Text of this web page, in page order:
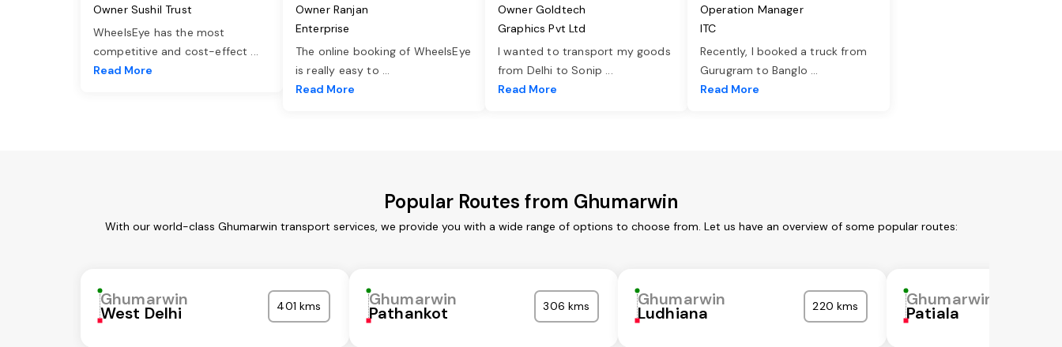
Owner Sushil Trust
WheelsEye has the most
competitive and cost-effect ...
Read More
Owner Ranjan
Enterprise
The online booking of WheelsEye
is really easy to ...
Read More
Owner Goldtech
Graphics Pvt Ltd
I wanted to transport my goods
from Delhi to Sonip ...
Read More
Operation Manager
ITC
Recently, I booked a truck from
Gurugram to Banglo ...
Read More
Popular Routes from Ghumarwin
With our world-class Ghumarwin transport services, we provide you with a wide range of options to choose from. Let us have an overview of some popular routes:
Ghumarwin
West Delhi 401 kms Ghumarwin
Pathankot 306 kms Ghumarwin
Ludhiana 220 kms Ghumarwin
Patiala